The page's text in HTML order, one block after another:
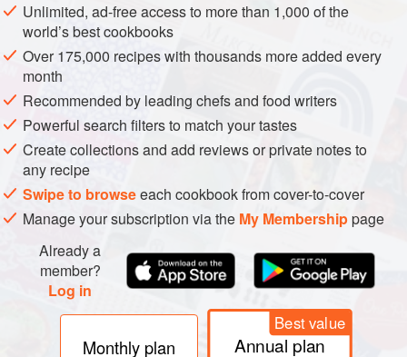
Unlimited, ad-free access to more than 1,000 of the
world’s best cookbooks
Over 175,000 recipes with thousands more added every
month
Recommended by leading chefs and food writers
Powerful search filters to match your tastes
Create collections and add reviews or private notes to
any recipe
Swipe to browseeach cookbook from cover-to-cover
Manage your subscription via the My Membershippage
Already a
member?
Log in
Monthly plan
Best value
Annual plan